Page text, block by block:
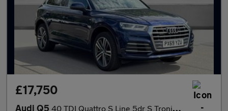
£17,750
Audi Q5 40 TDI Quattro S Line 5dr S Tronic (Technology Pack)(Navigation)